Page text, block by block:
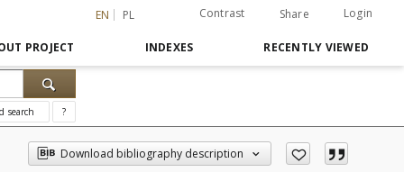
EN PL Contrast Share Login
PROJECT INDEXES RECENTLY VIEWED
search ?
Download bibliography description